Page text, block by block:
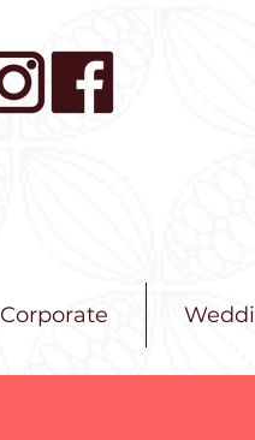
Corporate